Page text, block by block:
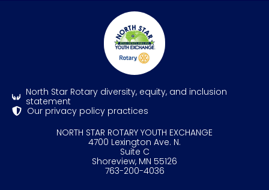
North Star Rotary diversity, equity, and inclusion
statement
Our privacy policy practices
NORTH STAR ROTARY YOUTH EXCHANGE
4700 Lexington Ave. N.
Suite C
Shoreview, MN 55126
763-200-4036